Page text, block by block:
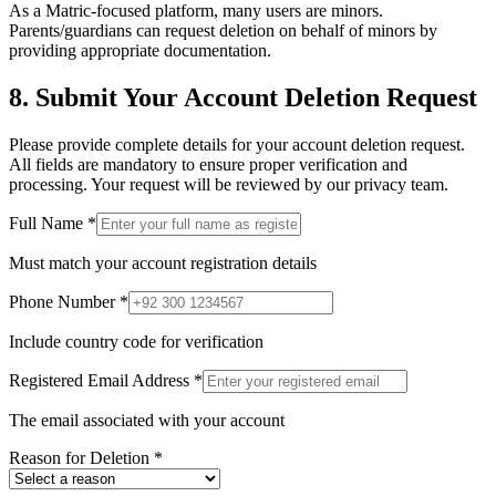
As a Matric-focused platform, many users are minors.
Parents/guardians can request deletion on behalf of minors by
providing appropriate documentation.
8. Submit Your Account Deletion Request
Please provide complete details for your account deletion request.
All fields are mandatory to ensure proper verification and
processing. Your request will be reviewed by our privacy team.
Full Name *
Must match your account registration details
Phone Number *
Include country code for verification
Registered Email Address *
The email associated with your account
Reason for Deletion *